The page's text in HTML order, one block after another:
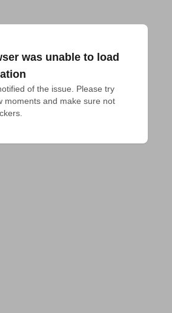
was unable to load
of the issue. Please try
moments and make sure not